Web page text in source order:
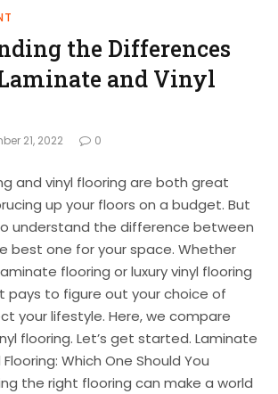
the Differences
and Vinyl
21, 2022 0
and vinyl flooring are both great
up your floors on a budget. But
understand the difference between
best one for your space. Whether
flooring or luxury vinyl flooring
pays to figure out your choice of
your lifestyle. Here, we compare
flooring. Let’s get started. Laminate
Flooring: Which One Should You
the right flooring can make a world